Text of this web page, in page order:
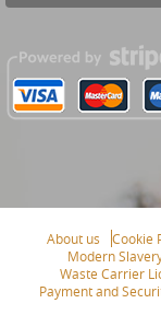
About us Cookie
Modern
Waste Carrier
Payment and